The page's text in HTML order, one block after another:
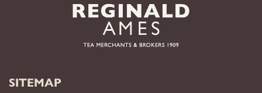
SITEMAP